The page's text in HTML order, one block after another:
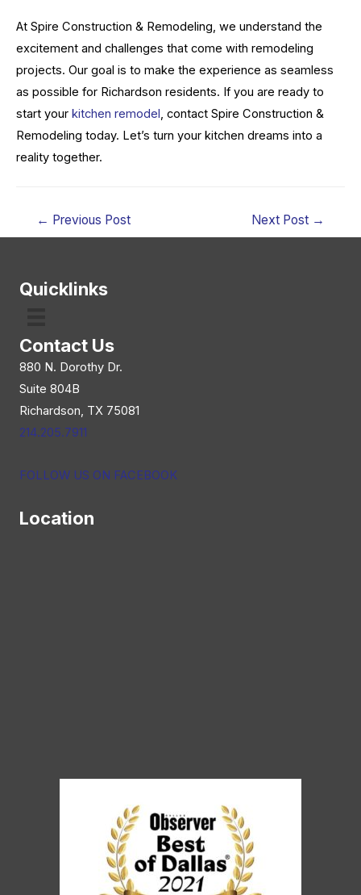
At Spire Construction & Remodeling, we understand the
excitement and challenges that come with remodeling
projects. Our goal is to make the experience as seamless
as possible for Richardson residents. If you are ready to
start your kitchen remodel, contact Spire Construction &
Remodeling today. Let’s turn your kitchen dreams into a
reality together.
navigation
← Previous Post Next Post →
Quicklinks
Contact Us
880 N. Dorothy Dr.
Suite 804B
Richardson, TX 75081
214.205.7911
FOLLOW US ON FACEBOOK
Location